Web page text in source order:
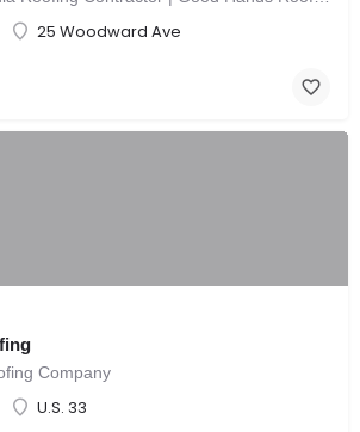
25 Woodward Ave
Company
U.S. 33